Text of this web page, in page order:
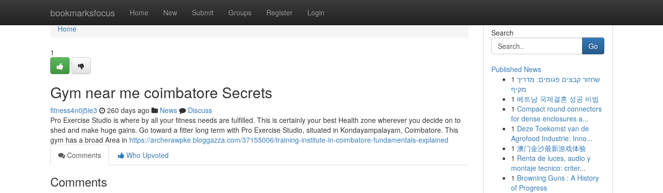
bookmarksfocus Home New Submit Groups Register Login
Home
Home
1
Gym near me coimbatore Secrets
fitness4n0j5ie3 260 days ago News
Discuss
Pro Exercise Studio is where by all your fitness needs are fulfilled. This is certainly your best Health zone wherever you decide on to
shed and make huge gains. Go toward a fitter long term with Pro Exercise Studio, situated in Kondayampalayam, Coimbatore. This
gym has a broad Area in https://archerawpke.bloggazza.com/37155006/training-institute-in-coimbatore-fundamentals-explained
Comments
Who Upvoted
Comments
Search
Go
Published News
1 שחזור קבצים פגומים: מדריך
מקיף
1 베트남 국제결혼 성공 비법
1 Compact round connectors
for dense enclosures a...
1 Deze Toekomst van de
Agrofood Industrie: Inno...
1 澳门金沙最新游戏体验
1 Renta de luces, audio y
montaje tecnico: criter...
1 Browning Guns : A History
of Progress